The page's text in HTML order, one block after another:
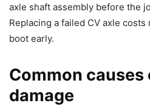
axle shaft assembly before the
Replacing a failed CV axle
boot early.
Common
damage